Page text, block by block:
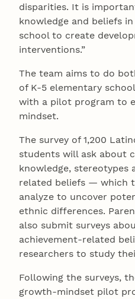
disparities. It is
knowledge and beliefs
school to create
interventions.”
The team aims to do
of K-5 elementary
with a pilot program to
mindset.
The survey of 1,200
students will ask about
knowledge, stereotypes
related beliefs — which
analyze to uncover
ethnic differences.
also submit surveys
achievement-related
researchers to study
Following the surveys,
growth-mindset pilot